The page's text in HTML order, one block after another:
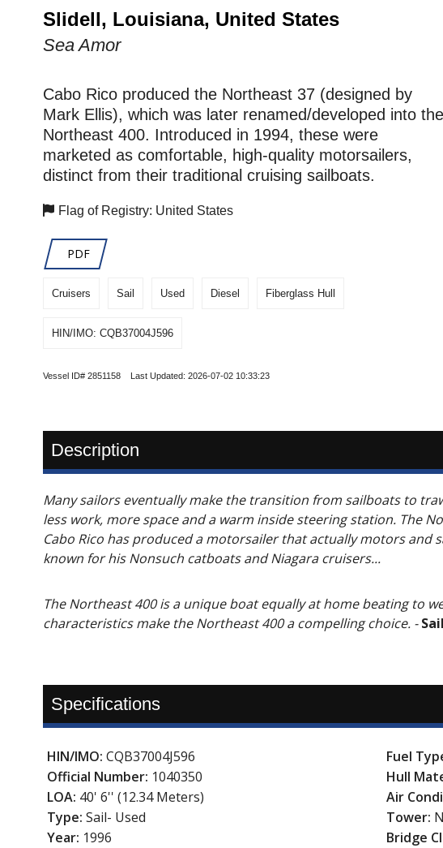
Slidell, Louisiana, United States
Sea Amor
Cabo Rico produced the Northeast 37 (designed by
Mark Ellis), which was later renamed/developed into the
Northeast 400. Introduced in 1994, these were
marketed as comfortable, high-quality motorsailers,
distinct from their traditional cruising sailboats.
Flag of Registry: United States
PDF
Cruisers Sail Used Diesel Fiberglass Hull
HIN/IMO: CQB37004J596
Vessel ID# 2851158 Last Updated: 2026-07-02 10:33:23
Description
Many sailors eventually make the transition from sailboats to
less work, more space and a warm inside steering station. The
Cabo Rico has produced a motorsailer that actually motors and
known for his Nonsuch catboats and Niagara cruisers...
The Northeast 400 is a unique boat equally at home beating to
characteristics make the Northeast 400 a compelling choice. -
Specifications
HIN/IMO: CQB37004J596
Official Number: 1040350
LOA: 40' 6'' (12.34 Meters)
Type: Sail- Used
Year: 1996
Fuel
Hull
Air
Tower:
Bridge